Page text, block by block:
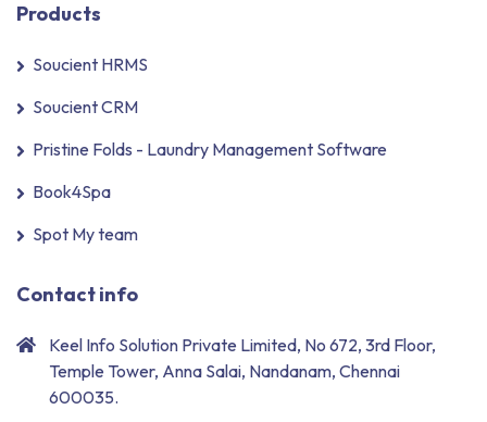
Products
Soucient HRMS
Soucient CRM
Pristine Folds - Laundry Management Software
Book4Spa
Spot My team
Contact info
Keel Info Solution Private Limited, No 672, 3rd Floor,
Temple Tower, Anna Salai, Nandanam, Chennai
600035.